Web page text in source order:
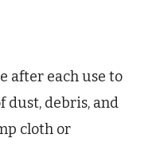
after each use to
dust, debris, and
cloth or